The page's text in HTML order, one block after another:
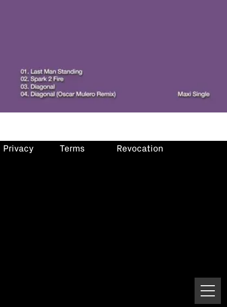
Privacy Terms Revocation